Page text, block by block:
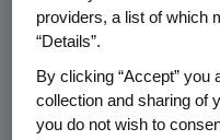
many countries for
to-severe
severe plaque
providers, a list of which
“Details”.
By clicking “Accept” you
collection and sharing of
you do not wish to